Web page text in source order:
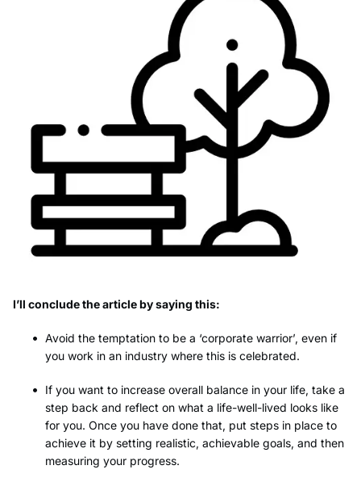
I’ll conclude the article by saying this:
Avoid the temptation to be a ‘corporate warrior’, even if
you work in an industry where this is celebrated.
If you want to increase overall balance in your life, take a
step back and reflect on what a life-well-lived looks like
for you. Once you have done that, put steps in place to
achieve it by setting realistic, achievable goals, and then
measuring your progress.